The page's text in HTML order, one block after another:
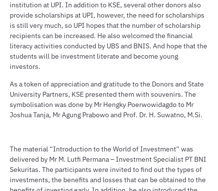
institution at UPI. In addition to KSE, several other donors also
provide scholarships at UPI, however, the need for scholarships
is still very much, so UPI hopes that the number of scholarship
recipients can be increased. He also welcomed the financial
literacy activities conducted by UBS and BNIS. And hope that the
students will be investment literate and become young
investors.
As a token of appreciation and gratitude to the Donors and State
University Partners, KSE presented them with souvenirs. The
symbolisation was done by Mr Hengky Poerwowidagdo to Mr
Joshua Tanja, Mr Agung Prabowo and Prof. Dr. H. Suwatno, M.Si.
The material “Introduction to the World of Investment” was
delivered by Mr M. Lutfi Permana – Investment Specialist PT BNI
Sekuritas. The participants were invited to find out the types of
investments, the benefits and losses that can be obtained to the